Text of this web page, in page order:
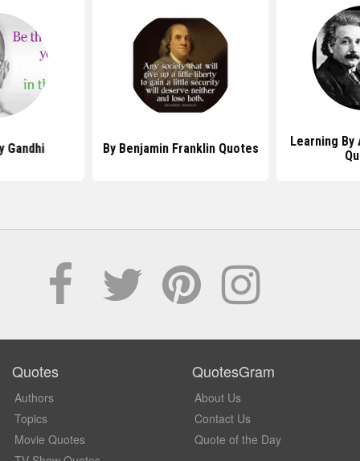
Gandhi By Benjamin Franklin Quotes
Learning
Quotes
Authors
Topics
Movie Quotes
QuotesGram
About Us
Contact Us
Quote of the Day